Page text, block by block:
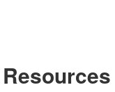
Resources